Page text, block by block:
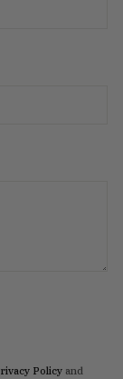
Policy and